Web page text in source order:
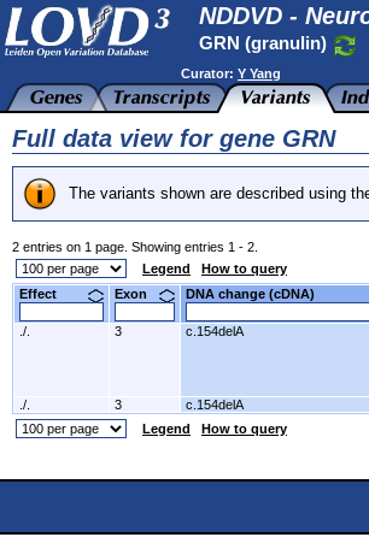
NDDVD -
GRN (granulin)
Curator: Y Yang
Full data view for gene GRN
The variants shown are described using
2 entries on 1 page. Showing entries 1 - 2.
Legend
How to query
Effect
Exon DNA change (cDNA)
./. 3 c.154delA
./. 3 c.154delA
Legend
How to query